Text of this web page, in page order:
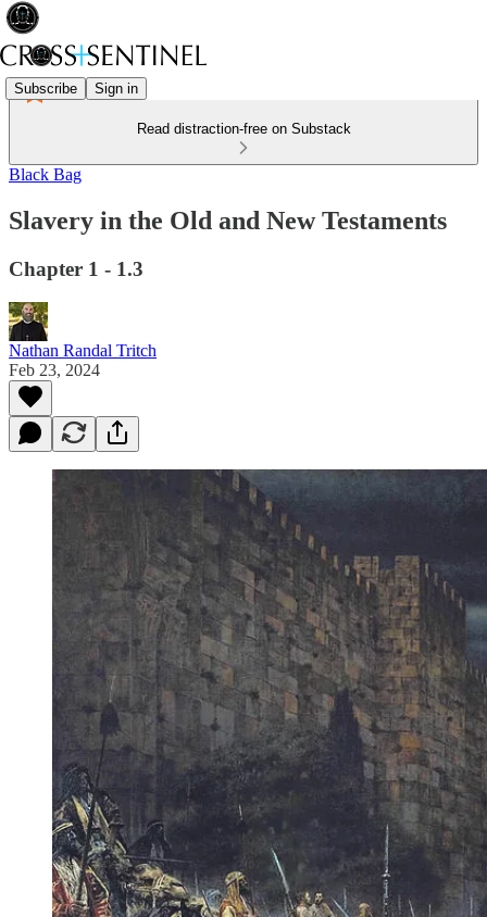
Subscribe Sign in
Read distraction-free on Substack
Black Bag
Slavery in the Old and New Testaments
Chapter 1 - 1.3
Nathan Randal Tritch
Feb 23, 2024